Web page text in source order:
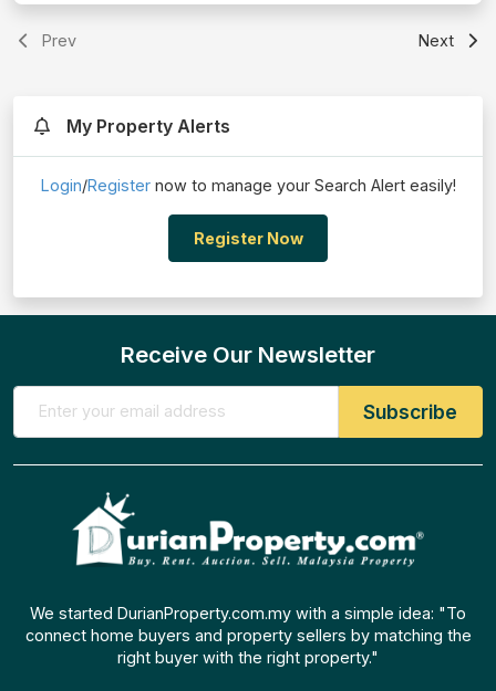
Prev Next
My Property Alerts
Login/Registernow to manage your Search Alert easily!
Register Now
Receive Our Newsletter
We started DurianProperty.com.my with a simple idea: "To
connect home buyers and property sellers by matching the
right buyer with the right property."